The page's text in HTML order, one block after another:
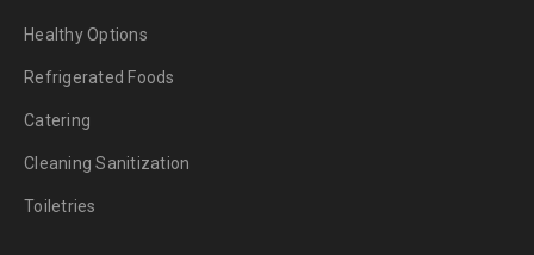
Healthy Options
Refrigerated Foods
Catering
Cleaning Sanitization
Toiletries